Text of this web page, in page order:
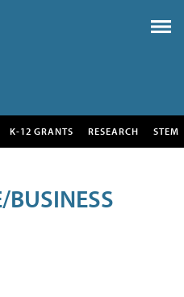
K-12 GRANTS RESEARCH STEM